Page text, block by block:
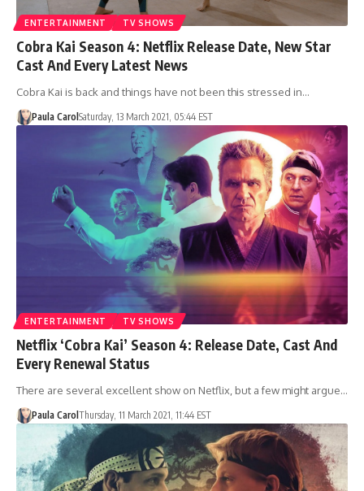
ENTERTAINMENT TV SHOWS
Cobra Kai Season 4: Netflix Release Date, New Star
Cast And Every Latest News
Cobra Kai is back and things have not been this stressed in…
Paula Carol Saturday, 13 March 2021, 05:44 EST
ENTERTAINMENT TV SHOWS
Netflix ‘Cobra Kai’ Season 4: Release Date, Cast And
Every Renewal Status
There are several excellent show on Netflix, but a few might argue…
Paula Carol Thursday, 11 March 2021, 11:44 EST